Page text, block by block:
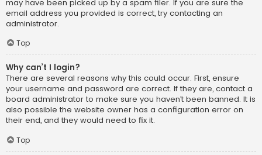
may have been picked up by a spam filer. If you are sure the
email address you provided is correct, try contacting an
administrator.
Top
Why can’t I login?
There are several reasons why this could occur. First, ensure
your username and password are correct. If they are, contact a
board administrator to make sure you haven’t been banned. It is
also possible the website owner has a configuration error on
their end, and they would need to fix it.
Top